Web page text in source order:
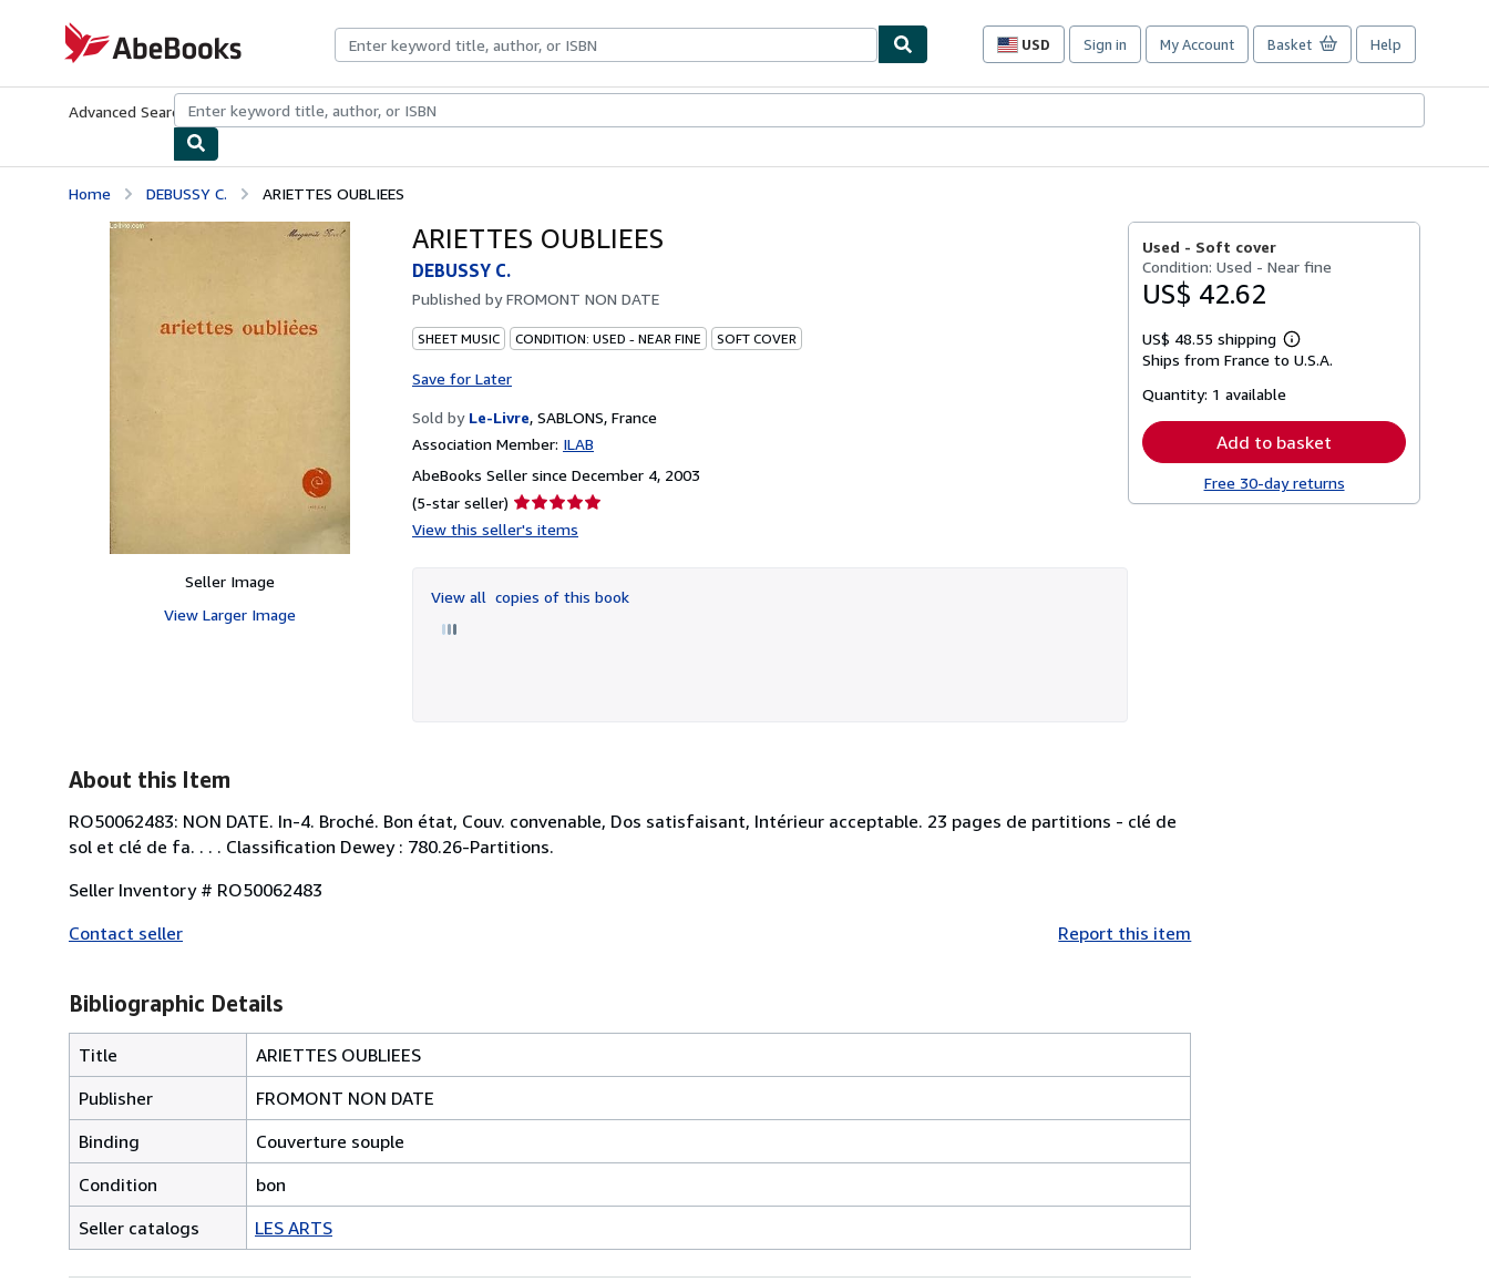
AbeBooks.com
USD
Site
preferences
Sign in My Account Basket Help
Advanced Search Browse CollectionsRare BooksArt & Collectibles
Home DEBUSSY C. ARIETTES OUBLIEES
Seller Image
View Larger Image
ARIETTES OUBLIEES
DEBUSSY C.
Published byFROMONT NON DATE
SHEET MUSIC CONDITION: USED - NEAR FINE SOFT COVER
Save for Later
Sold by Le-Livre, SABLONS, France
Association Member: ILAB
AbeBooks Seller since December 4, 2003
(5-star seller) Seller
rating
of
5
View this seller's items
View all copies of this book
Used - Soft cover
Condition: Used - Near fine
US$ 42.62
US$ 48.55 shipping
Learn
more
Ships from France to U.S.A.
Quantity: 1 available
Add to basket
Free 30-day returns
About this Item
RO50062483: NON DATE. In-4. Broché. Bon état, Couv. convenable, Dos satisfaisant, Intérieur acceptable. 23 pages de partitions - clé de
sol et clé de fa. . . . Classification Dewey : 780.26-Partitions.
Seller Inventory # RO50062483
Contact seller
Report this item
Bibliographic Details
Title
ARIETTES OUBLIEES
Publisher
FROMONT NON DATE
Binding
Couverture souple
Condition
bon
Seller catalogs
LES ARTS